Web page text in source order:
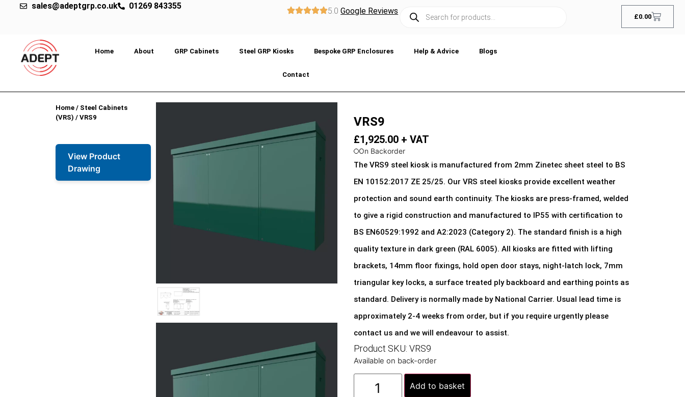
sales@adeptgrp.co.uk 01269 843355
5.0Google Reviews
£0.00
Home About GRP Cabinets Steel GRP Kiosks Bespoke GRP Enclosures Help & Advice Blogs
Contact
Home / Steel Cabinets
(VRS) / VRS9
View Product
Drawing
VRS9
£1,925.00 + VAT
On Backorder
The VRS9 steel kiosk is manufactured from 2mm Zinetec sheet steel to BS
EN 10152:2017 ZE 25/25. Our VRS steel kiosks provide excellent weather
protection and sound earth continuity. The kiosks are press-framed, welded
to give a rigid construction and manufactured to IP55 with certification to
BS EN60529:1992 and A2:2023 (Category 2). The standard finish is a high
quality texture in dark green (RAL 6005). All kiosks are fitted with lifting
brackets, 14mm floor fixings, hold open door stays, night-latch lock, 7mm
triangular key locks, a surface treated ply backboard and earthing points as
standard. Delivery is normally made by National Carrier. Usual lead time is
approximately 2-4 weeks from order, but if you require urgently please
contact us and we will endeavour to assist.
Product SKU: VRS9
Available on back-order
Add to basket